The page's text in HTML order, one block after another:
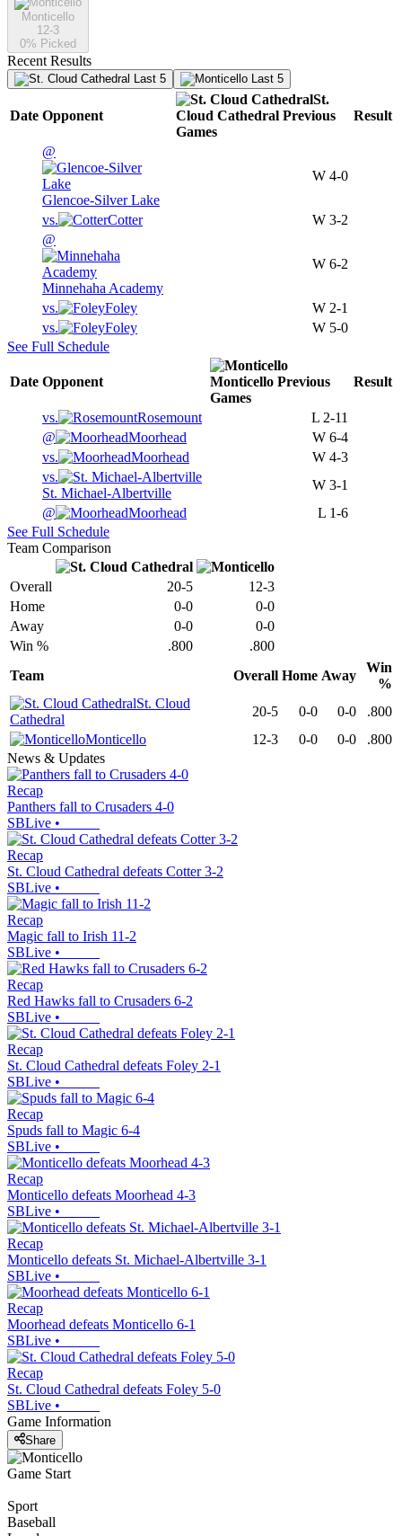
Monticello
12-3
0% Picked
Recent Results
Last 5 Last 5
Date Opponent
St.
Cloud Cathedral Previous
Games
Result
@
Glencoe-Silver Lake
W 4-0
vs. Cotter W 3-2
@
Minnehaha Academy
W 6-2
vs. Foley W 2-1
vs.
Foley W 5-0
See Full Schedule
Date Opponent Monticello Previous
Games
Result
vs. Rosemount L 2-11
@
Moorhead W 6-4
vs.
Moorhead W 4-3
vs.
St. Michael-Albertville
W 3-1
@
Moorhead L 1-6
See Full Schedule
Team Comparison
Overall 20-5
12-3
Home
0-0
0-0
Away
0-0
0-0
Win %
.800
.800
Team
Overall Home Away
Win
%
St. Cloud
Cathedral
20-5 0-0 0-0
.800
Monticello
12-3 0-0 0-0
.800
News & Updates
Recap
Panthers fall to Crusaders 4-0
SBLive •
Recap
St. Cloud Cathedral defeats Cotter 3-2
SBLive •
Recap
Magic fall to Irish 11-2
SBLive •
Recap
Red Hawks fall to Crusaders 6-2
SBLive •
Recap
St. Cloud Cathedral defeats Foley 2-1
SBLive •
Recap
Spuds fall to Magic 6-4
SBLive •
Recap
Monticello defeats Moorhead 4-3
SBLive •
Recap
Monticello defeats St. Michael-Albertville 3-1
SBLive •
Recap
Moorhead defeats Monticello 6-1
SBLive •
Recap
St. Cloud Cathedral defeats Foley 5-0
SBLive •
Game Information
Share
Game Start
Sport
Baseball